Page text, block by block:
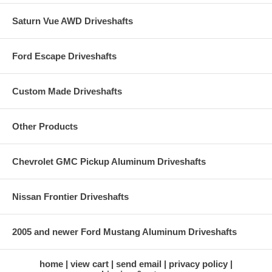
Saturn Vue AWD Driveshafts
Ford Escape Driveshafts
Custom Made Driveshafts
Other Products
Chevrolet GMC Pickup Aluminum Driveshafts
Nissan Frontier Driveshafts
2005 and newer Ford Mustang Aluminum Driveshafts
home view cart send email
privacy policy